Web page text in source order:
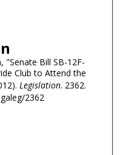
"Senate Bill SB-12F-
Club to Attend the
Legislation. 2362.
2362